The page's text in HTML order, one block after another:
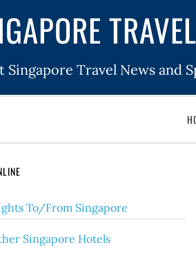
Singapore Travel News and
To/From Singapore
Singapore Hotels